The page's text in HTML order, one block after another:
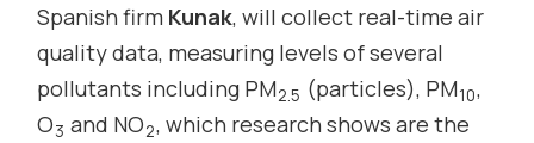
Spanish firm Kunak, will collect real-time air
quality data, measuring levels of several
pollutants including PM2.5 (particles), PM10,
O3 and NO2, which research shows are the